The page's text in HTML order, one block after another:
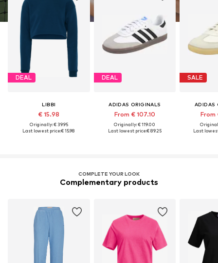
DEAL
LIBBI
€ 15.98
Originally: € 39.95
Last lowest price:€ 15.98
DEAL
ADIDAS ORIGINALS
From € 107.10
Originally: € 119.00
Last lowest price:€ 89.25
SALE
ADIDAS
From
Last
COMPLETE YOUR LOOK
Complementary products